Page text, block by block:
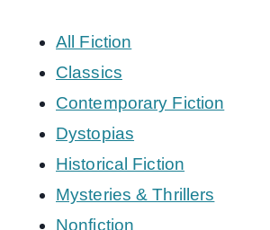
All Fiction
Classics
Contemporary Fiction
Dystopias
Historical Fiction
Mysteries & Thrillers
Nonfiction